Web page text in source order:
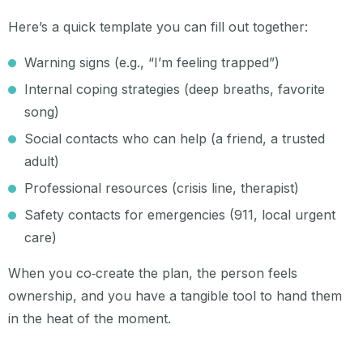
Here’s a quick template you can fill out together:
Warning signs (e.g., “I’m feeling trapped”)
Internal coping strategies (deep breaths, favorite
song)
Social contacts who can help (a friend, a trusted
adult)
Professional resources (crisis line, therapist)
Safety contacts for emergencies (911, local urgent
care)
When you co‑create the plan, the person feels
ownership, and you have a tangible tool to hand them
in the heat of the moment.